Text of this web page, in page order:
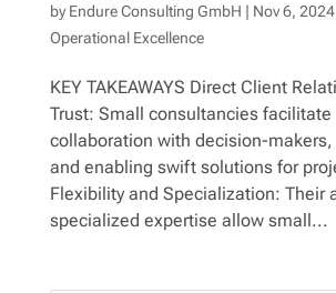
byEndure Consulting GmbH | Nov 6, 2024
Operational Excellence
KEY TAKEAWAYS Direct Client
Trust: Small consultancies facilitate
collaboration with decision-
and enabling swift solutions for
Flexibility and Specialization: Their
specialized expertise allow small...